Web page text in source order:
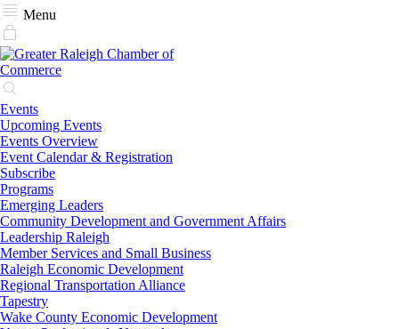
Menu
Events
Upcoming Events
Events Overview
Event Calendar & Registration
Subscribe
Programs
Emerging Leaders
Community Development and Government Affairs
Leadership Raleigh
Member Services and Small Business
Raleigh Economic Development
Regional Transportation Alliance
Tapestry
Wake County Economic Development